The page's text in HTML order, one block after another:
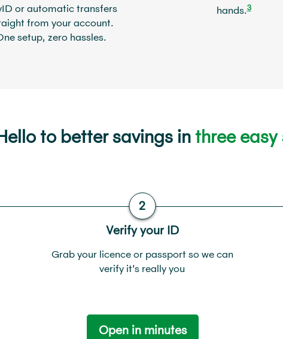
or automatic transfers
from your account.
setup, zero hassles.
hands.3
to better savings in three easy
Verify your ID
Grab your licence or passport so we can
verify it’s really you
Open in minutes